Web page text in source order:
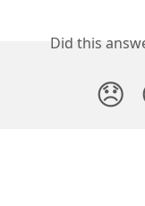
Did this
😞